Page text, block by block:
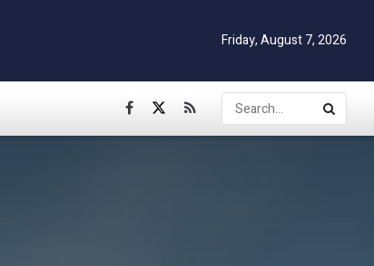
Friday, August 7, 2026